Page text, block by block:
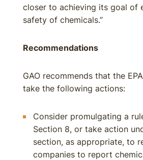
closer to achieving its goal of
safety of chemicals.”
Recommendations
GAO recommends that the
take the following actions:
Consider promulgating a
Section 8, or take action
section, as appropriate, to
companies to report